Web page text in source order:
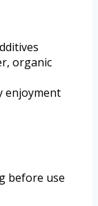
organic
enjoyment
before use